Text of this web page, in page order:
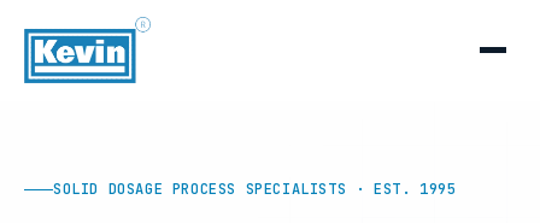
SOLID DOSAGE PROCESS SPECIALISTS · EST. 1995